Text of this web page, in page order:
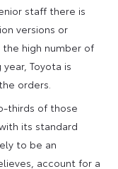
staff there is
versions or
the high number of
Toyota is
orders.
thirds of those
its standard
to be an
account for a